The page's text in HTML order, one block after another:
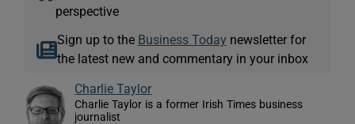
perspective
Sign up to the Business Today newsletter for
the latest new and commentary in your inbox
Charlie Taylor
Charlie Taylor is a former Irish Times business
journalist